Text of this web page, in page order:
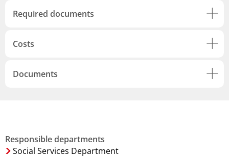
Required documents
Costs
Documents
Responsible departments
Social Services Department